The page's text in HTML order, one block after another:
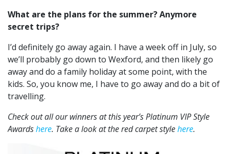
What are the plans for the summer? Anymore
secret trips?
I’d definitely go away again. I have a week off in July, so
we’ll probably go down to Wexford, and then likely go
away and do a family holiday at some point, with the
kids. So, you know me, I have to go away and do a bit of
travelling.
Check out all our winners at this year’s Platinum VIP Style
Awardshere. Take a look at the red carpet stylehere.